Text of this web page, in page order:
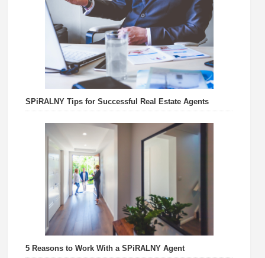
SPiRALNY Tips for Successful Real Estate Agents
5 Reasons to Work With a SPiRALNY Agent